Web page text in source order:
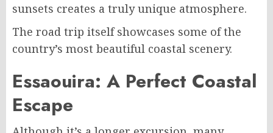
sunsets creates a truly unique atmosphere.
The road trip itself showcases some of the
country’s most beautiful coastal scenery.
Essaouira: A Perfect Coastal
Escape